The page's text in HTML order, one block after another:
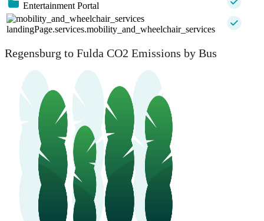
Entertainment Portal
landingPage.services.mobility_and_wheelchair_services
Regensburg to Fulda CO2 Emissions by Bus